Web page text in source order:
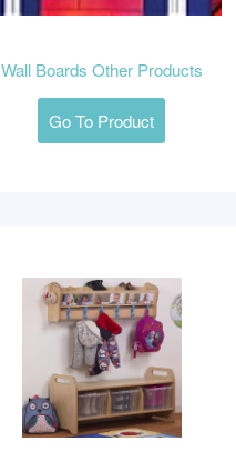
Wall Boards Other Products
Go To Product